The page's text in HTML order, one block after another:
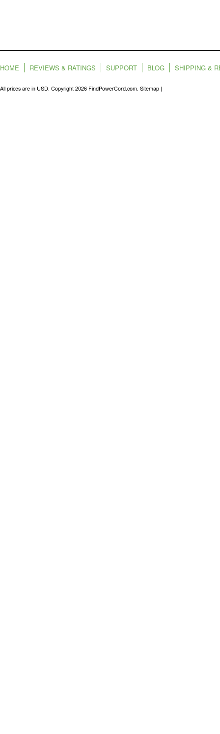
HOME REVIEWS & RATINGS SUPPORT BLOG SHIPPING &
All prices are in USD. Copyright 2026 FindPowerCord.com. Sitemap |